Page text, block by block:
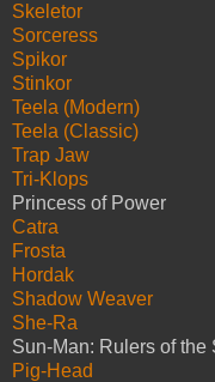
Skeletor
Sorceress
Spikor
Stinkor
Teela (Modern)
Teela (Classic)
Trap Jaw
Tri-Klops
Princess of Power
Catra
Frosta
Hordak
Shadow Weaver
She-Ra
Sun-Man: Rulers of the
Pig-Head